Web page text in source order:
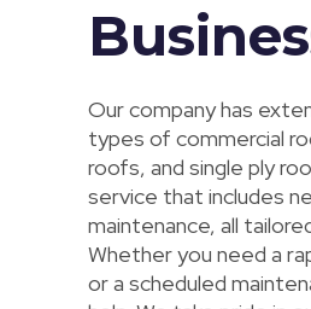
Our company has
types of commercial
roofs, and single ply
service that includes
maintenance, all
Whether you need a
or a scheduled